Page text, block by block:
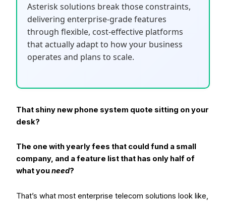
Asterisk solutions break those constraints,
delivering enterprise-grade features
through flexible, cost-effective platforms
that actually adapt to how your business
operates and plans to scale.
That shiny new phone system quote sitting on your
desk?
The one with yearly fees that could fund a small
company, and a feature list that has only half of
what youneed?
That’s what most enterprise telecom solutions look like,